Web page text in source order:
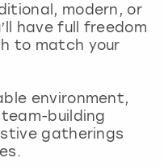
modern, or
have full freedom
to match your
environment,
building
gatherings